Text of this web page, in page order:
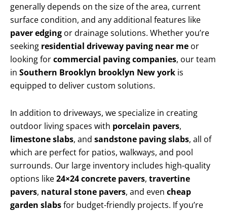
generally depends on the size of the area, current
surface condition, and any additional features like
paver edging or drainage solutions. Whether you’re
seeking residential driveway paving near me or
looking forcommercial paving companies, our team
in Southern Brooklyn brooklyn New york is
equipped to deliver custom solutions.
In addition to driveways, we specialize in creating
outdoor living spaces with porcelain pavers,
limestone slabs, and sandstone paving slabs, all of
which are perfect for patios, walkways, and pool
surrounds. Our large inventory includes high-quality
options like24×24 concrete pavers, travertine
pavers, natural stone pavers, and even cheap
garden slabsfor budget-friendly projects. If you’re